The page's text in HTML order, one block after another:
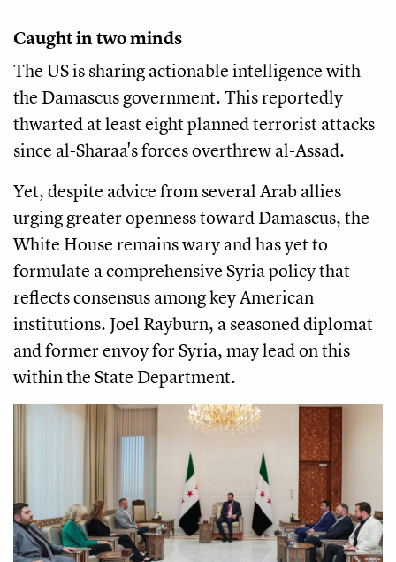
Caught in two minds
The US is sharing actionable intelligence with
the Damascus government. This reportedly
thwarted at least eight planned terrorist attacks
since al-Sharaa's forces overthrew al-Assad.
Yet, despite advice from several Arab allies
urging greater openness toward Damascus, the
White House remains wary and has yet to
formulate a comprehensive Syria policy that
reflects consensus among key American
institutions. Joel Rayburn, a seasoned diplomat
and former envoy for Syria, may lead on this
within the State Department.